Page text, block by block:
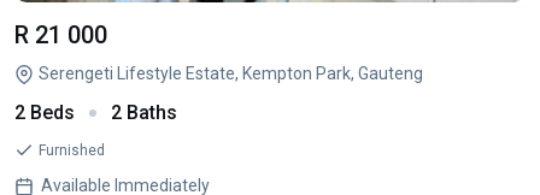
R 21 000
Serengeti Lifestyle Estate, Kempton Park, Gauteng
2 Beds 2 Baths
Furnished
Available Immediately